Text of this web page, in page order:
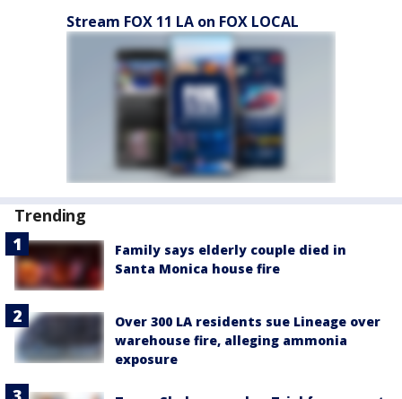
Stream FOX 11 LA on FOX LOCAL
Trending
Family says elderly couple died in
Santa Monica house fire
Over 300 LA residents sue Lineage over
warehouse fire, alleging ammonia
exposure